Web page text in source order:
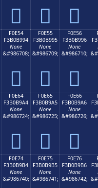
󰹄 󰹅 󰹆
F0E54
F3B0B994
None
&#986708;
󰹔
F0E55
F3B0B995
None
&#986709;
󰹕
F0E56
F3B0B996
None
&#986710;
󰹖
F0E64
F3B0B9A4
None
&#986724;
󰹤
F0E65
F3B0B9A5
None
&#986725;
󰹥
F0E66
F3B0B9A6
None
&#986726;
󰹦
F0E74
F3B0B9B4
None
&#986740;
F0E75
F3B0B9B5
None
&#986741;
F0E76
F3B0B9B6
None
&#986742;